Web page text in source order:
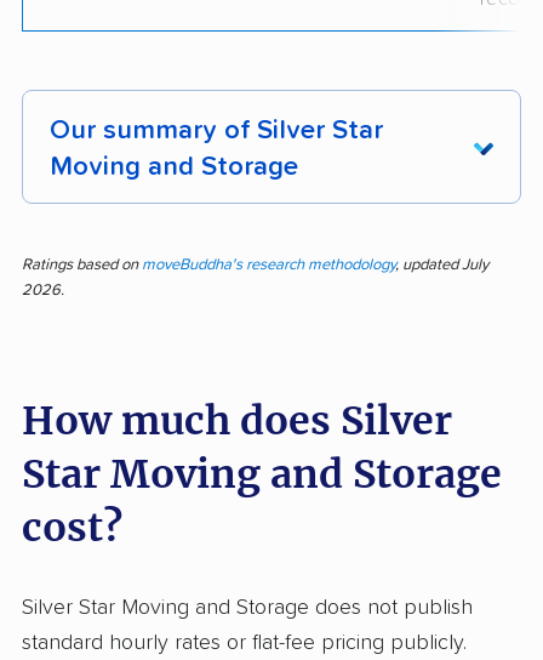
Our summary of Silver Star
Moving and Storage
customer feedback for prompt, professional,
and efficient service. Out of 323 reviews, 85%
highlighting organized, communicative staff and
booking simple and were impressed by the
team’s speed and professionalism. Many
recognized the company’s ability to reduce
transitions and reliable service that
outperforms industry standards. Others
Ratings based on moveBuddha's research methodology, updated July
2026.
How much does Silver
Star Moving and Storage
cost?
Silver Star Moving and Storage does not publish
standard hourly rates or flat-fee pricing publicly.